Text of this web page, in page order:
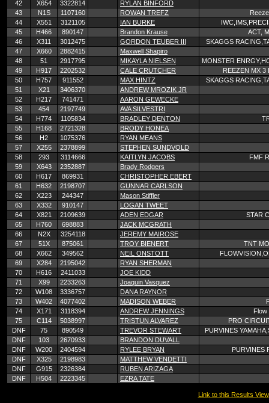
42
X654 3322814
RYLAN BINFORD
43
N1S 1107160 ROWAN TREFZ
44
X551 3121105 IAN BURKE
45
H466 890147 Brandon Krause
ACT,
46
X311 3012475 GORDON TEUBER III
SKAGGS
47
X660 2882415
Maxwell Shapiro
48
51 2917795 MIKAYLA NIELSEN
MONSTER
49
H917 2202532 CALE CRUTCHER
REEZEN MX 3
50
H757 911552 MAX HINTZ
SKAGGS
51
X21 3406370
ANDREW MROZIK JR
52
H217 741471
AARON GEWECKE
53
454 2197749
AVA SILVESTRI
54
H774 1105834 BRADLEY DENTON
55
H168 2721328
BRODY HONEA
56
H2 1075376
RYAN MEANS
57
X255 2378899
STEPHEN SUNDVOLD
58
293 3114666 KAITLYN JACOBS
FMF
59
X643 2352887
Brady Rodgers
60
H617 869931
CHRISTOPHER EBERT
61
H632 2198707
GUNNAR CARLSON
62
X223 244347
Mason Stiffler
63
X332 910147
LOGAN TWEET
64
X821 2109639 ADEN EDGAR
STAR
65
H760 698883
JACK MCGRATH
66
N2X 3254118
JEREMY MAIROSE
67
51X 875061 TROY BIENERT
TNT
68
X662 349562 NEIL ONSTOTT
69
X284 2195042
RYAN SHERMAN
70
H616 2411033
JOE KIDD
71
X99 2233263
Joaquin Vasquez
72
W108 3336757
DANA RAYNOR
73
W402 4077402 MADISON WEBER
74
X171 3118394 ANDREW JENNINGS
Flow
75
C114 5038997 TRISTUN ALVAREZ
PRO
DNF
75 890549 TREVOR STEWART
PURVINES
DNF
103 2670933
BRANDON DUVALL
DNF
W200 2404594 RYLEE BRYAN
PURVINES
DNF
X325 2198983
MATTHEW VENDETTI
DNF
G915 2326384
RUBEN ARIZAGA
DNF
H504 2223345 EZRA TATE
Link to this Results View